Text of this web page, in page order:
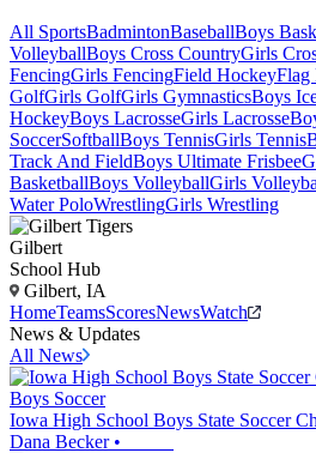
All SportsBadmintonBaseballBoys
VolleyballBoys Cross CountryGirls
FencingGirls FencingField HockeyFlag
GolfGirls GolfGirls GymnasticsBoys
HockeyBoys LacrosseGirls Lacrosse
SoccerSoftballBoys TennisGirls Tennis
Track And FieldBoys Ultimate Frisbee
BasketballBoys VolleyballGirls
Water PoloWrestlingGirls Wrestling
Gilbert
School Hub
Gilbert, IA
HomeTeamsScoresNewsWatch
News & Updates
All News
Boys Soccer
Iowa High School Boys State Soccer
Dana Becker•